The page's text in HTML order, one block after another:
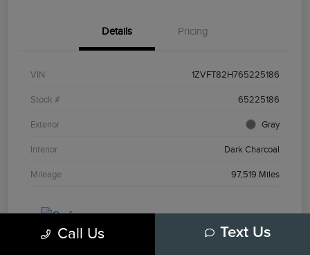
Details Pricing
VIN 1ZVFT82H765225186
Stock # 65225186
Exterior Gray
Interior Dark Charcoal
Mileage 97,519 Miles
Call Us Text Us